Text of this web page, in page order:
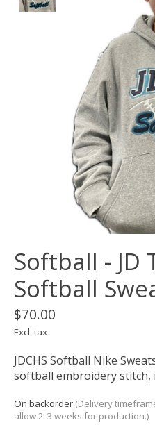
Softball - JD
Softball
$70.00
Excl. tax
JDCHS Softball Nike
softball embroidery stitch,
On backorder (Delivery
allow 2-3 weeks for production.)